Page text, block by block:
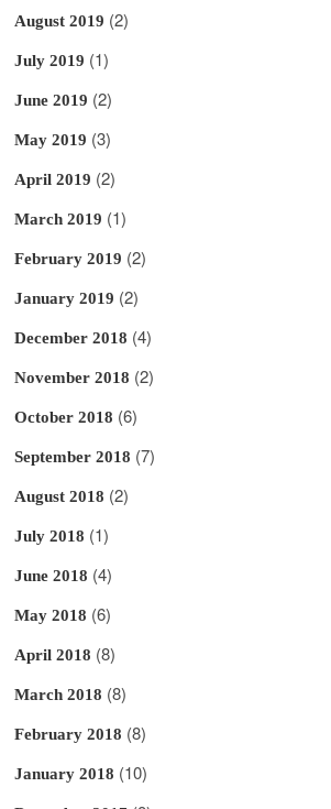
August 2019 (2)
July 2019 (1)
June 2019 (2)
May 2019 (3)
April 2019 (2)
March 2019 (1)
February 2019 (2)
January 2019 (2)
December 2018 (4)
November 2018 (2)
October 2018 (6)
September 2018 (7)
August 2018 (2)
July 2018 (1)
June 2018 (4)
May 2018 (6)
April 2018 (8)
March 2018 (8)
February 2018 (8)
January 2018 (10)